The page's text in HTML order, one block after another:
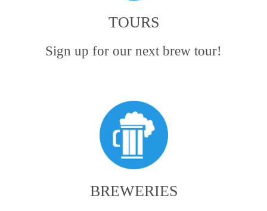
TOURS
Sign up for our next brew tour!
BREWERIES